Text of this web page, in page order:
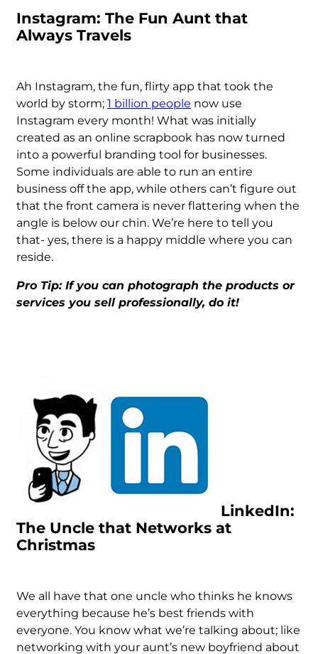
Instagram: The Fun Aunt that
Always Travels
Ah Instagram, the fun, flirty app that took the
world by storm; 1 billion people now use
Instagram every month! What was initially
created as an online scrapbook has now turned
into a powerful branding tool for businesses.
Some individuals are able to run an entire
business off the app, while others can’t figure out
that the front camera is never flattering when the
angle is below our chin. We’re here to tell you
that- yes, there is a happy middle where you can
reside.
Pro Tip: If you can photograph the products or
services you sell professionally, do it!
LinkedIn:
The Uncle that Networks at
Christmas
We all have that one uncle who thinks he knows
everything because he’s best friends with
everyone. You know what we’re talking about; like
networking with your aunt’s new boyfriend about